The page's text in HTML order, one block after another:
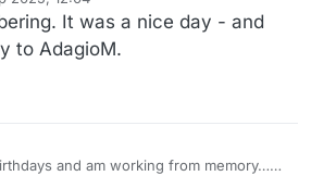
It was a nice day - and
to AdagioM.
and am working from memory…